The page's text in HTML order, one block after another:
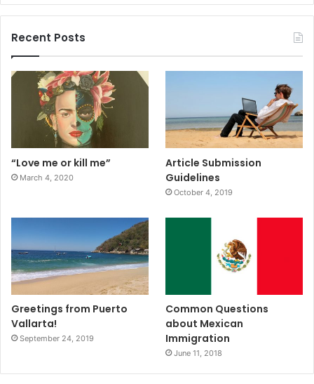
Recent Posts
“Love me or kill me”
March 4, 2020
Article Submission
Guidelines
October 4, 2019
Greetings from Puerto
Vallarta!
September 24, 2019
Common Questions
about Mexican
Immigration
June 11, 2018